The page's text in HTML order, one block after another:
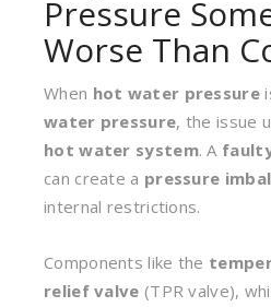
Pressure
Worse Than
When hot water pressure
water pressure, the issue
hot water system. A
can create a pressure
internal restrictions.
Components like the
relief valve (TPR valve),